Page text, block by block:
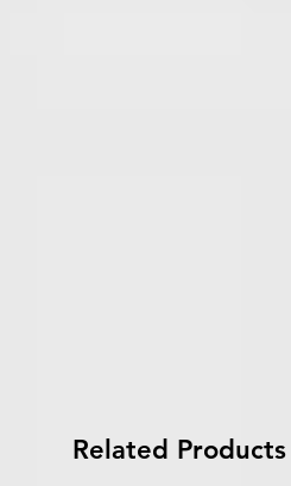
Related Products